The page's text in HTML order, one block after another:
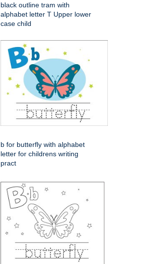
black outline tram with
alphabet letter T Upper lower
case child
b for butterfly with alphabet
letter for childrens writing
pract